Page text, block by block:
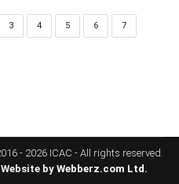
3 4 5 6 7
- 2026 ICAC - All rights reserved.
Website by Webberz.com Ltd.